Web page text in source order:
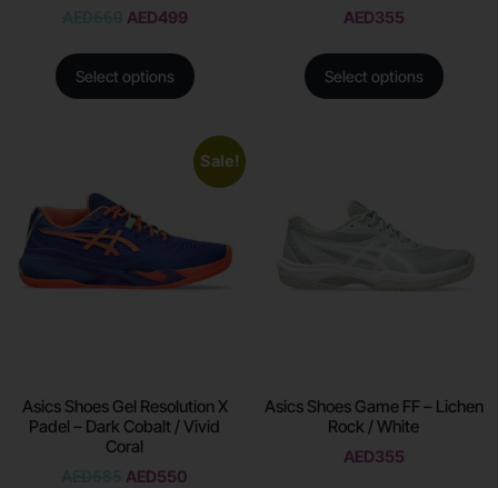
AED499
Select options
AED355
Select options
Sale!
Asics Shoes Gel Resolution X
Padel – Dark Cobalt / Vivid
Coral
AED550
Asics Shoes Game FF – Lichen
Rock / White
AED355